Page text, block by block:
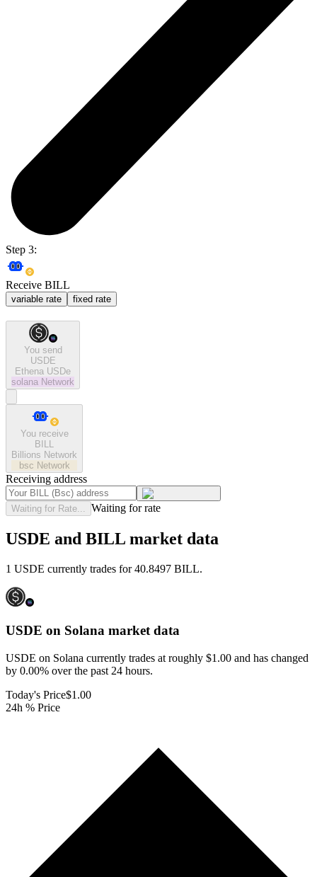
Step 3:
Receive BILL
variable rate fixed rate
You send
USDE
Ethena USDe
solana Network
You receive
BILL
Billions Network
bsc Network
Receiving address
Waiting for Rate... Waiting for rate
USDE and BILL market data
1 USDE currently trades for 40.8497 BILL.
USDE on Solana market data
USDE on Solana currently trades at roughly $1.00 and has changed
by 0.00% over the past 24 hours.
Today's Price$1.00
24h % Price